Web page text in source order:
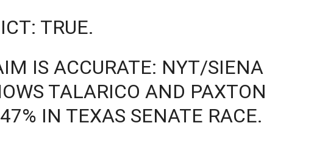
TRUE.
IS ACCURATE: NYT/SIENA
TALARICO AND PAXTON
IN TEXAS SENATE RACE.